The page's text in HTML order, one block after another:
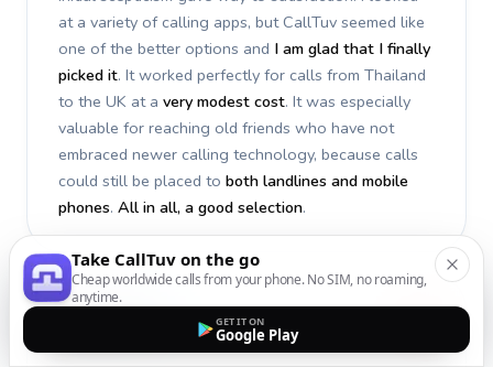
at a variety of calling apps, but CallTuv seemed like
one of the better options and I am glad that I finally
picked it. It worked perfectly for calls from Thailand
to the UK at a very modest cost. It was especially
valuable for reaching old friends who have not
embraced newer calling technology, because calls
could still be placed to both landlines and mobile
phones. All in all, a good selection.
Take CallTuv on the go
Cheap worldwide calls from your phone. No SIM, no roaming,
anytime.
GET IT ON
Google Play